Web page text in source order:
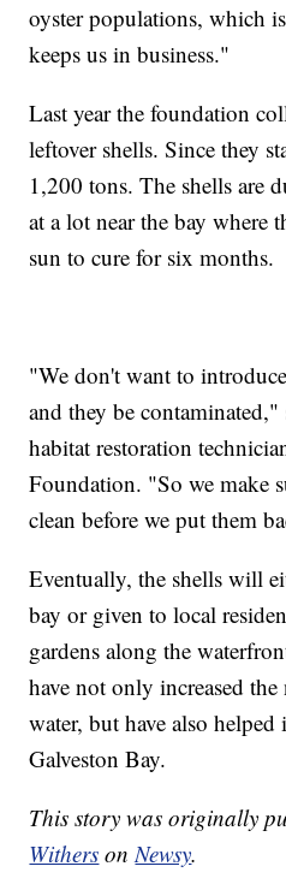
oyster populations, which
keeps us in business."
Last year the foundation
leftover shells. Since they
1,200 tons. The shells are
at a lot near the bay where
sun to cure for six months.
"We don't want to
and they be
habitat restoration
Foundation. "So we make
clean before we put them
Eventually, the shells will
bay or given to local
gardens along the
have not only increased
water, but have also
Galveston Bay.
This story was originally
Withers onNewsy.